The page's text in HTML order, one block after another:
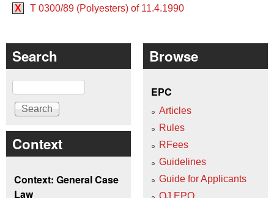
X T 0300/89 (Polyesters) of 11.4.1990
Search
Search
Context
Context: General Case
Law
Browse
EPC
Articles
Rules
RFees
Guidelines
Guide for Applicants
OJ EPO